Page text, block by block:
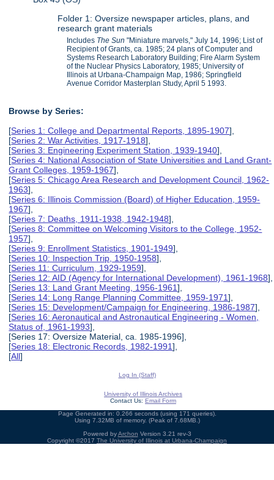
Folder 1: Oversize newspaper articles, plans, and
research grant materials
Includes The Sun "Miniature marvels," July 14, 1996; List of
Recipient of Grants, ca. 1985; 24 plans of Computer and
Systems Research Laboratory Building; Fire Alarm System
of the Nuclear Physics Laboratory, 1985; University of
Illinois at Urbana-Champaign Map, 1986; Springfield
Avenue Corridor Masterplan Study, April 5 1993.
Browse by Series:
[Series 1: College and Departmental Reports, 1895-1907],
[Series 2: War Activities, 1917-1918],
[Series 3: Engineering Experiment Station, 1939-1940],
[Series 4: National Association of State Universities and Land Grant-
Grant Colleges, 1959-1967],
[Series 5: Chicago Area Research and Development Council, 1962-
1963],
[Series 6: Illinois Commission (Board) of Higher Education, 1959-
1967],
[Series 7: Deaths, 1911-1938, 1942-1948],
[Series 8: Committee on Welcoming Visitors to the College, 1952-
1957],
[Series 9: Enrollment Statistics, 1901-1949],
[Series 10: Inspection Trip, 1950-1958],
[Series 11: Curriculum, 1929-1959],
[Series 12: AID (Agency for International Development), 1961-1968],
[Series 13: Land Grant Meeting, 1956-1961],
[Series 14: Long Range Planning Committee, 1959-1971],
[Series 15: Development/Campaign for Engineering, 1986-1987],
[Series 16: Aeronautical and Astronautical Engineering - Women,
Status of, 1961-1993],
[Series 17: Oversize Material, ca. 1985-1996],
[Series 18: Electronic Records, 1982-1991],
[All]
Log In (Staff)
University of Illinois Archives
Contact Us: Email Form
Page Generated in: 0.266 seconds (using 171 queries).
Using 7.32MB of memory. (Peak of 7.68MB.)
Powered byArchon Version 3.21 rev-3
Copyright ©2017 The University of Illinois at Urbana-Champaign